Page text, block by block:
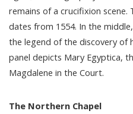
remains of a crucifixion scene.
dates from 1554. In the
the legend of the discovery of
panel depicts Mary Egyptica,
Magdalene in the Court.
The Northern Chapel